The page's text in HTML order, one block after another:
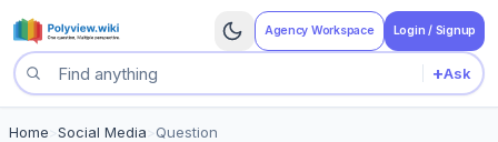
Agency Workspace Login / Signup
Search questions
+Ask
Home Social Media Question